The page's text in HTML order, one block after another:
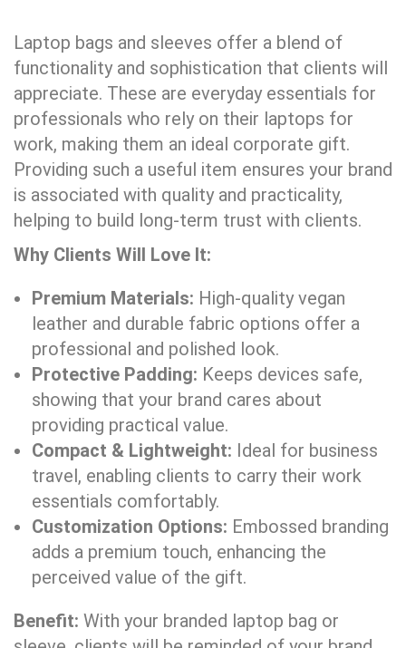
Laptop bags and sleeves offer a blend of
functionality and sophistication that clients will
appreciate. These are everyday essentials for
professionals who rely on their laptops for
work, making them an ideal corporate gift.
Providing such a useful item ensures your brand
is associated with quality and practicality,
helping to build long-term trust with clients.
Why Clients Will Love It:
Premium Materials: High-quality vegan
leather and durable fabric options offer a
professional and polished look.
Protective Padding: Keeps devices safe,
showing that your brand cares about
providing practical value.
Compact & Lightweight: Ideal for business
travel, enabling clients to carry their work
essentials comfortably.
Customization Options: Embossed branding
adds a premium touch, enhancing the
perceived value of the gift.
Benefit: With your branded laptop bag or